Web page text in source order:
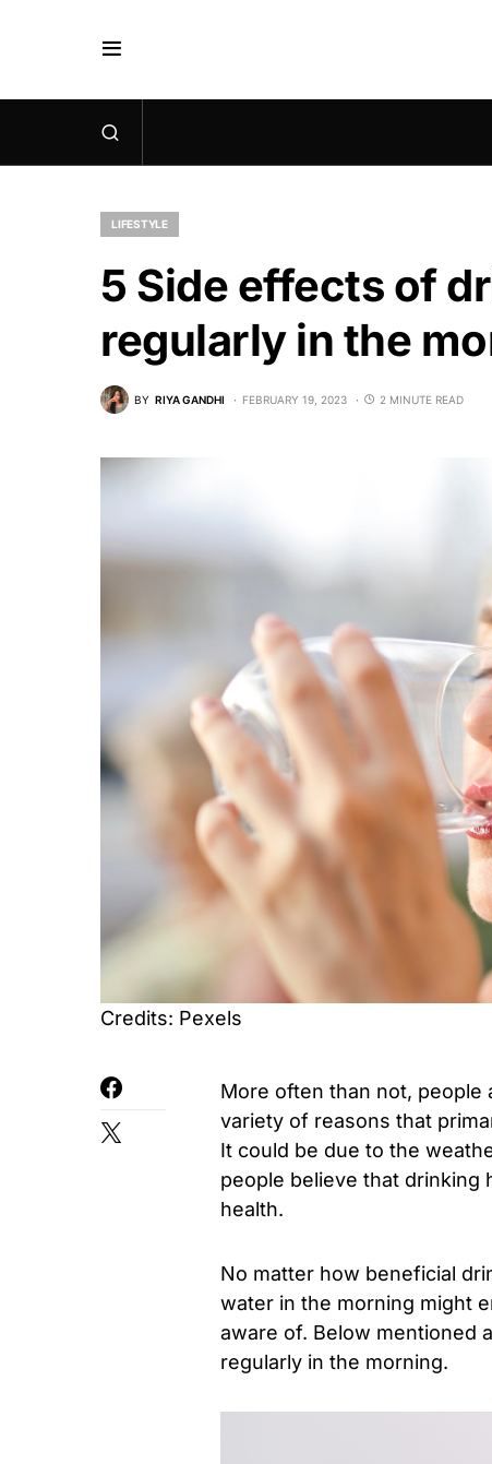
LIFESTYLE
5 Side effects of
regularly in the
BY RIYA GANDHI FEBRUARY 19, 2023 2 MINUTE READ
Credits: Pexels
More often than not, people
variety of reasons that
It could be due to the
people believe that drinking
health.
No matter how beneficial
water in the morning might
aware of. Below mentioned
regularly in the morning.